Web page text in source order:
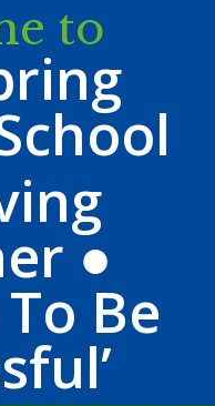
to
●
Be